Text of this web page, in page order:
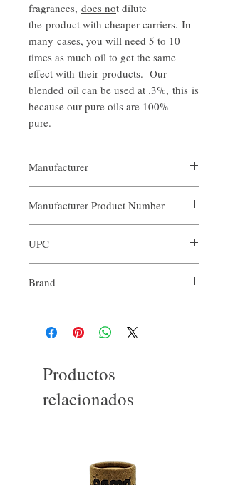
fragrances, does not dilute
the product with cheaper carriers. In
many cases, you will need 5 to 10
times as much oil to get the same
effect with their products. Our
blended oil can be used at .3%, this is
because our pure oils are 100%
pure.
Manufacturer
Manufacturer Product Number
UPC
Brand
Productos
relacionados